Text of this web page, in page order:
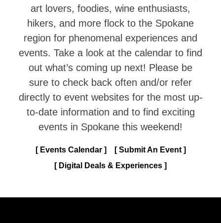
art lovers, foodies, wine enthusiasts,
hikers, and more flock to the Spokane
region for phenomenal experiences and
events. Take a look at the calendar to find
out what’s coming up next! Please be
sure to check back often and/or refer
directly to event websites for the most up-
to-date information and to find exciting
events in Spokane this weekend!
Events Calendar
Submit An Event
Digital Deals & Experiences